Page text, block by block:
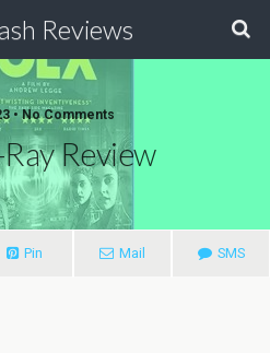
Reviews
• No Comments
Review
Pin Mail SMS